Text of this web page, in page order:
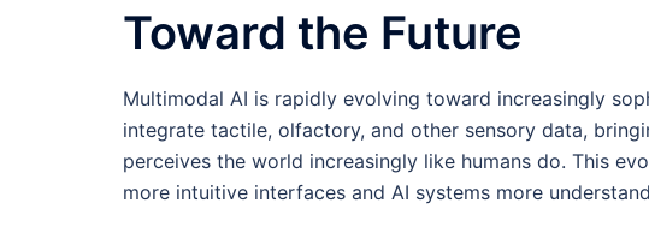
Toward the Future
Multimodal AI is rapidly evolving toward increasingly
integrate tactile, olfactory, and other sensory data,
perceives the world increasingly like humans do. This
more intuitive interfaces and AI systems more